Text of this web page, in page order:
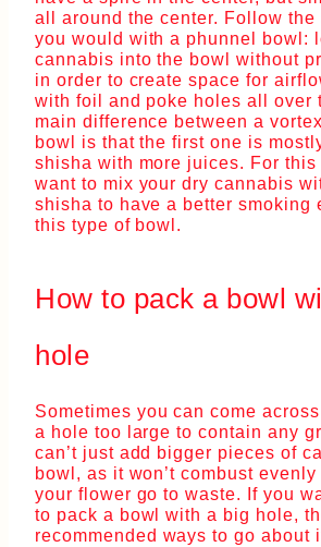
all around the center. Follow the
you would with a phunnel bowl:
cannabis into the bowl without
in order to create space for
with foil and poke holes all over
main difference between a
bowl is that the first one is
shisha with more juices. For this
want to mix your dry cannabis
shisha to have a better smoking
this type of bowl.
How to pack a bowl
hole
Sometimes you can come
a hole too large to contain any
can’t just add bigger pieces of
bowl, as it won’t combust
your flower go to waste. If you
to pack a bowl with a big hole,
recommended ways to go about